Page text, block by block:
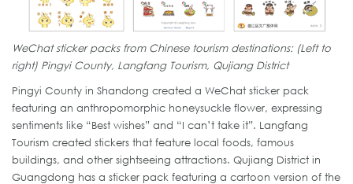
WeChat sticker packs from Chinese tourism destinations: (Left to
right) Pingyi County, Langfang Tourism, Qujiang District
Pingyi County in Shandong created a WeChat sticker pack
featuring an anthropomorphic honeysuckle flower, expressing
sentiments like “Best wishes” and “I can’t take it”. Langfang
Tourism created stickers that feature local foods, famous
buildings, and other sightseeing attractions. Qujiang District in
Guangdong has a sticker pack featuring a cartoon version of the